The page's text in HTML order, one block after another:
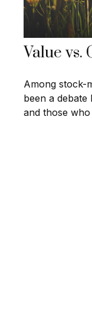
Value vs.
Among stock-
been a
and those